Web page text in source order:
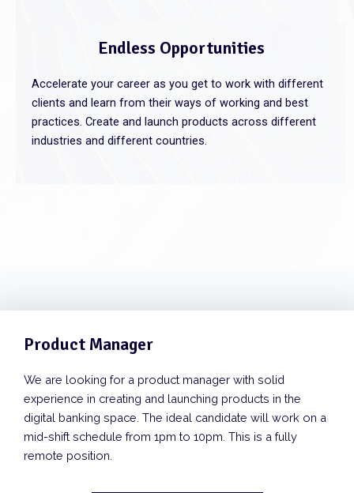
Endless Opportunities
Accelerate your career as you get to work with different
clients and learn from their ways of working and best
practices. Create and launch products across different
industries and different countries.
Product Manager
We are looking for a product manager with solid
experience in creating and launching products in the
digital banking space. The ideal candidate will work on a
mid-shift schedule from 1pm to 10pm. This is a fully
remote position.